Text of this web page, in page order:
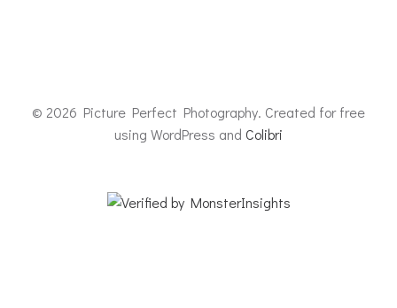
© 2026 Picture Perfect Photography. Created for free
using WordPress and Colibri